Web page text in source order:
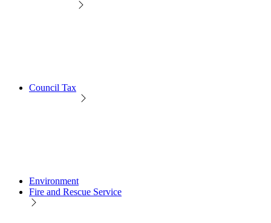
Council Tax
Environment
Fire and Rescue Service